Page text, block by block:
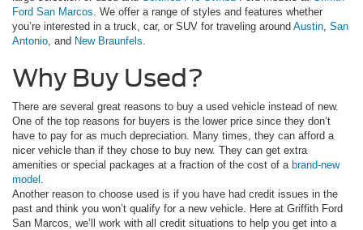
Ford San Marcos . We offer a range of styles and features whether
you’re interested in a truck, car, or SUV for traveling around Austin San
Antonio , and New Braunfels
Why Buy Used?
There are several great reasons to buy a used vehicle instead of new.
One of the top reasons for buyers is the lower price since they don’t
have to pay for as much depreciation. Many times, they can afford a
nicer vehicle than if they chose to buy new. They can get extra
amenities or special packages at a fraction of the cost of a brand-new
model
Another reason to choose used is if you have had credit issues in the
past and think you won’t qualify for a new vehicle. Here at Griffith Ford
San Marcos, we’ll work with all credit situations to help you get into a